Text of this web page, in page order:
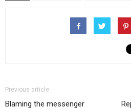
Previous article
Blaming the messenger